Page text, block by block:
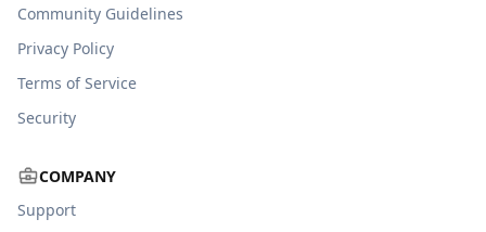
Community Guidelines
Privacy Policy
Terms of Service
Security
COMPANY
Support